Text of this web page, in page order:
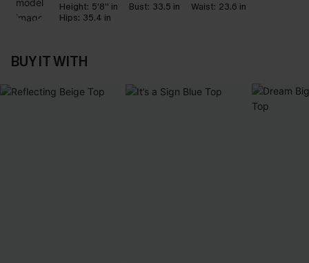
Height: 5'8'' in Bust: 33.5 in Waist: 23.6 in
Hips: 35.4 in
BUY IT WITH